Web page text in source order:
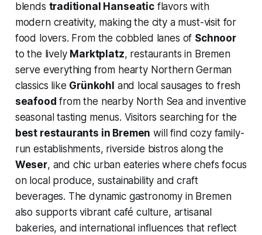
blends traditional Hanseaticflavors with
modern creativity, making the city a must-visit for
food lovers. From the cobbled lanes of Schnoor
to the lively Marktplatz, restaurants in Bremen
serve everything from hearty Northern German
classics like Grünkohl and local sausages to fresh
seafood from the nearby North Sea and inventive
seasonal tasting menus. Visitors searching for the
best restaurants in Bremen will find cozy family-
run establishments, riverside bistros along the
Weser, and chic urban eateries where chefs focus
on local produce, sustainability and craft
beverages. The dynamic gastronomy in Bremen
also supports vibrant café culture, artisanal
bakeries, and international influences that reflect